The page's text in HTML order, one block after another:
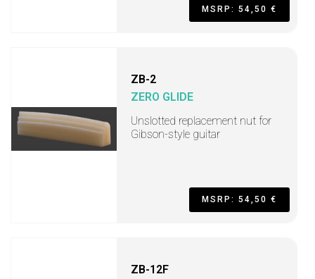
MSRP: 54,50 €
ZB-2
ZERO GLIDE
Unslotted replacement nut for
Gibson-style guitar
MSRP: 54,50 €
ZB-12F